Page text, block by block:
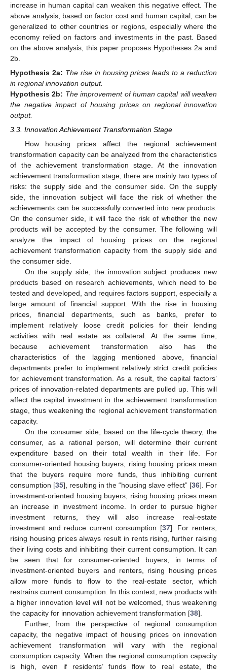
increase in human capital can weaken this negative effect. The
above analysis, based on factor cost and human capital, can be
generalized to other countries or regions, especially where the
economy relied on factors and investments in the past. Based
on the above analysis, this paper proposes Hypotheses 2a and
2b.
Hypothesis 2a: The rise in housing prices leads to a reduction
in regional innovation output.
Hypothesis 2b: The improvement of human capital will weaken
the negative impact of housing prices on regional innovation
output.
3.3. Innovation Achievement Transformation Stage
How housing prices affect the regional achievement
transformation capacity can be analyzed from the characteristics
of the achievement transformation stage. At the innovation
achievement transformation stage, there are mainly two types of
risks: the supply side and the consumer side. On the supply
side, the innovation subject will face the risk of whether the
achievements can be successfully converted into new products.
On the consumer side, it will face the risk of whether the new
products will be accepted by the consumer. The following will
analyze the impact of housing prices on the regional
achievement transformation capacity from the supply side and
the consumer side.
On the supply side, the innovation subject produces new
products based on research achievements, which need to be
tested and developed, and requires factors support, especially a
large amount of financial support. With the rise in housing
prices, financial departments, such as banks, prefer to
implement relatively loose credit policies for their lending
activities with real estate as collateral. At the same time,
because achievement transformation also has the
characteristics of the lagging mentioned above, financial
departments prefer to implement relatively strict credit policies
for achievement transformation. As a result, the capital factors’
prices of innovation-related departments are pulled up. This will
affect the capital investment in the achievement transformation
stage, thus weakening the regional achievement transformation
capacity.
On the consumer side, based on the life-cycle theory, the
consumer, as a rational person, will determine their current
expenditure based on their total wealth in their life. For
consumer-oriented housing buyers, rising housing prices mean
that the buyers require more funds, thus inhibiting current
consumption [35], resulting in the “housing slave effect” [36]. For
investment-oriented housing buyers, rising housing prices mean
an increase in investment income. In order to pursue higher
investment returns, they will also increase real-estate
investment and reduce current consumption [37]. For renters,
rising housing prices always result in rents rising, further raising
their living costs and inhibiting their current consumption. It can
be seen that for consumer-oriented buyers, in terms of
investment-oriented buyers and renters, rising housing prices
allow more funds to flow to the real-estate sector, which
restrains current consumption. In this context, new products with
a higher innovation level will not be welcomed, thus weakening
the capacity for innovation achievement transformation [38].
Further, from the perspective of regional consumption
capacity, the negative impact of housing prices on innovation
achievement transformation will vary with the regional
consumption capacity. When the regional consumption capacity
is high, even if residents’ funds flow to real estate, the